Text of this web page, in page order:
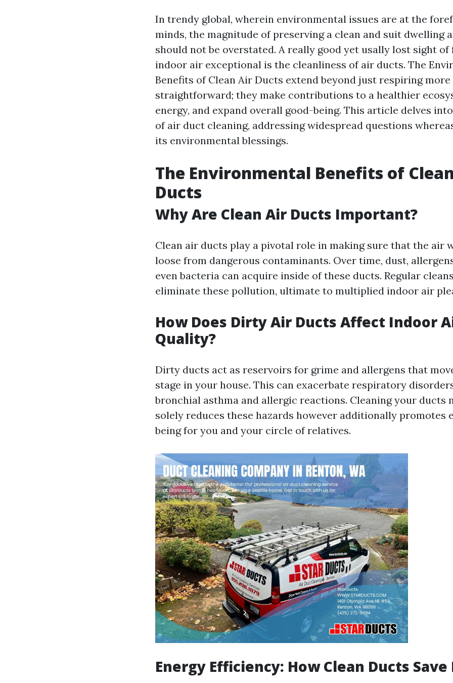
In trendy global, wherein environmental issues are at the
minds, the magnitude of preserving a clean and suit dwelling
should not be overstated. A really good yet usally lost sight
indoor air exceptional is the cleanliness of air ducts. The
Benefits of Clean Air Ducts extend beyond just respiring more
straightforward; they make contributions to a healthier
energy, and expand overall good-being. This article delves
of air duct cleaning, addressing widespread questions
its environmental blessings.
The Environmental Benefits of
Ducts
Why Are Clean Air Ducts Important?
Clean air ducts play a pivotal role in making sure that the air
loose from dangerous contaminants. Over time, dust,
even bacteria can acquire inside of these ducts. Regular
eliminate these pollution, ultimate to multiplied indoor air
How Does Dirty Air Ducts Affect Indoor
Quality?
Dirty ducts act as reservoirs for grime and allergens that
stage in your house. This can exacerbate respiratory
bronchial asthma and allergic reactions. Cleaning your ducts
solely reduces these hazards however additionally promotes
being for you and your circle of relatives.
Energy Efficiency: How Clean Ducts Save